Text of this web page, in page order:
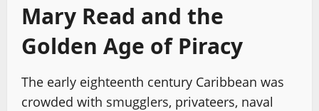
Mary Read and the
Golden Age of Piracy
The early eighteenth century Caribbean was
crowded with smugglers, privateers, naval